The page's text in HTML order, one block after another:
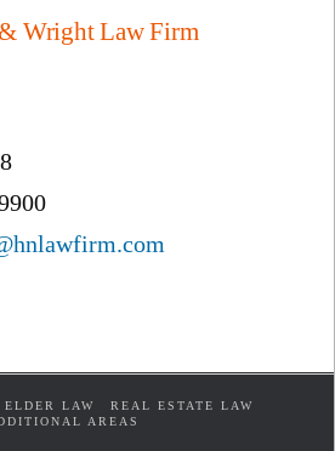
Wright Law Firm
ELDER LAW
REAL ESTATE LAW
AREAS